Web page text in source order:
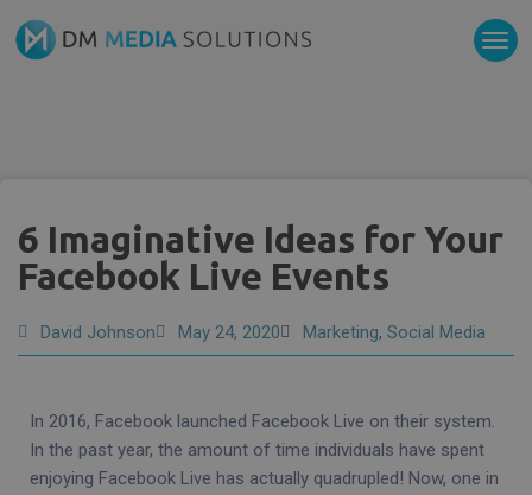
6 Imaginative Ideas for Your
Facebook Live Events
David Johnson May 24, 2020 Marketing, Social Media
In 2016, Facebook launched Facebook Live on their system.
In the past year, the amount of time individuals have spent
enjoying Facebook Live has actually quadrupled! Now, one in